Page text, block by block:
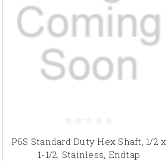
P6S Standard Duty Hex Shaft, 1/2 x
1-1/2, Stainless, Endtap